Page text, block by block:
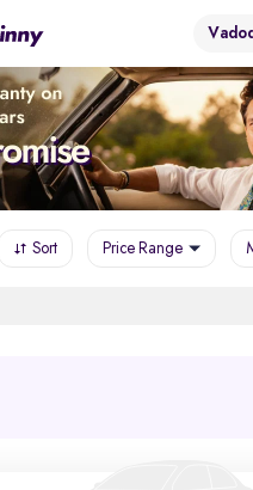
Sort Price Range